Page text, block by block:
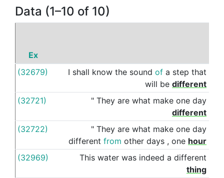
Data (1–10 of 10)
Ex
(32679)
I shall know the sound of a step that
will be different
(32721) " They are what make one day
different
(32722) " They are what make one day
different from other days , one hour
(32969) This water was indeed a different
thing